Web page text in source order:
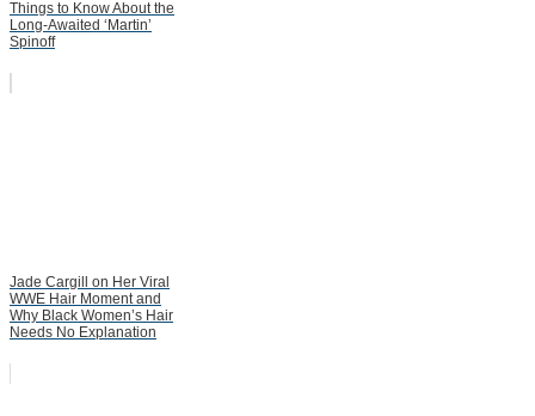
Things to Know About the
Long-Awaited ‘Martin’
Spinoff
Jade Cargill on Her Viral
WWE Hair Moment and
Why Black Women’s Hair
Needs No Explanation